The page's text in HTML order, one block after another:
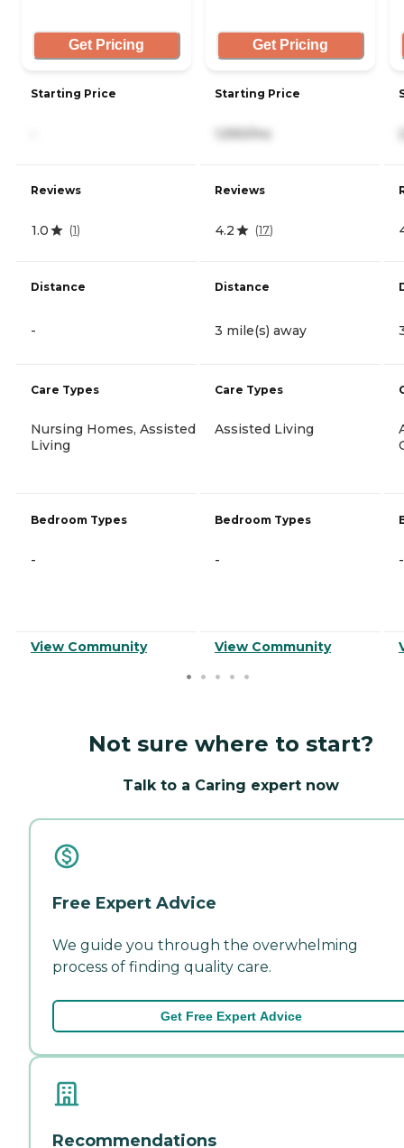
Get Pricing
Starting Price
Reviews
1.0 (1)
Distance
-
Care Types
Nursing Homes, Assisted
Living
Bedroom Types
-
View Community
Get Pricing
Starting Price
1,590/mo
Reviews
4.2 (17)
Distance
3 mile(s) away
Care Types
Assisted Living
Bedroom Types
-
View Community
-
Not sure where to start?
Talk to a Caring expert now
Free Expert Advice
We guide you through the overwhelming
process of finding quality care.
Get Free Expert Advice
Recommendations